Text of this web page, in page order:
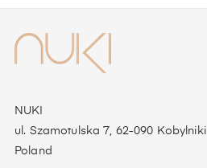
NUKI
ul. Szamotulska 7, 62-090 Kobylniki
Poland